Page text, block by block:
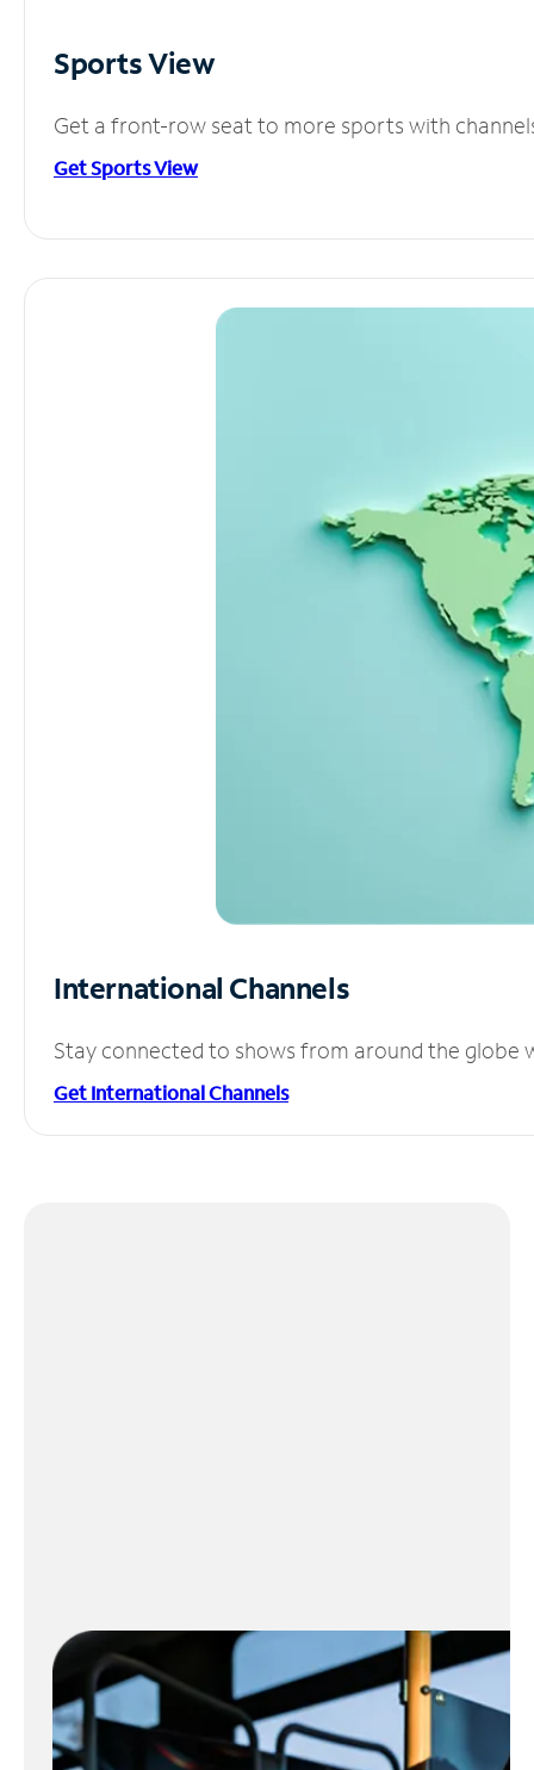
Sports View
Get a front-row seat to more sports with
Get Sports View
International Channels
Stay connected to shows from around the globe
Get International Channels